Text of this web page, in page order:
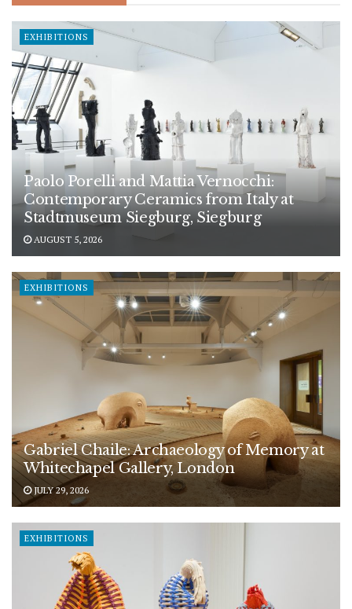
EXHIBITIONS
Paolo Porelli and Mattia Vernocchi:
Contemporary Ceramics from Italy at
Stadtmuseum Siegburg, Siegburg
AUGUST 5, 2026
EXHIBITIONS
Gabriel Chaile: Archaeology of Memory at
Whitechapel Gallery, London
JULY 29, 2026
EXHIBITIONS